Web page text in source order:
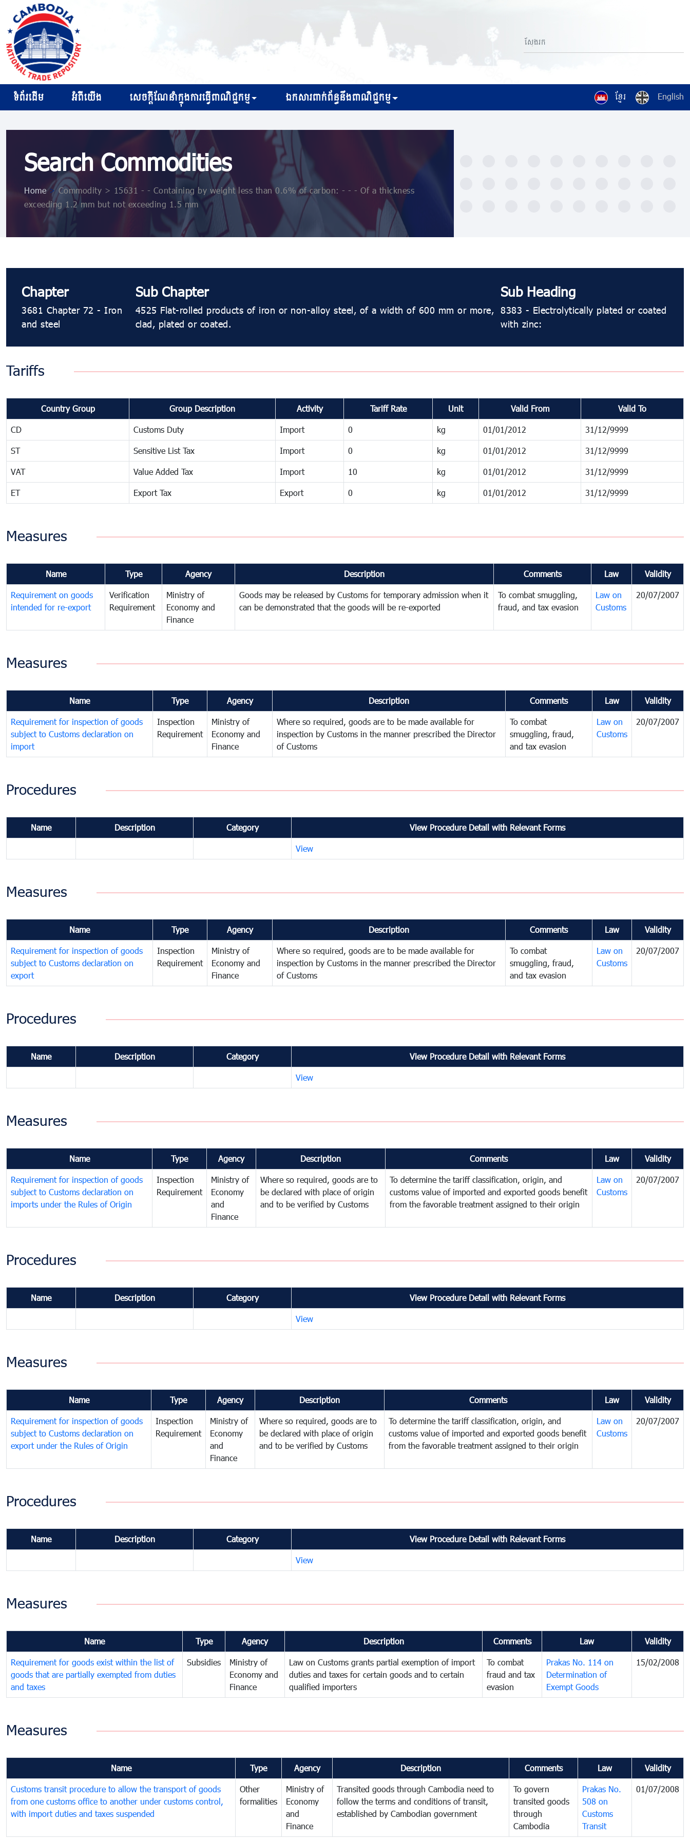
ខ្មែរ English
ទំព័រដើម អំពីយើង សេចក្ដីណែនាំក្នុងការធ្វើពាណិជ្ជកម្ម ឯកសារពាក់ព័ន្ធនឹងពាណិជ្ជកម្ម
Search Commodities
Home >Commodity > 15631 - - Containing by weight less than 0.6% of carbon: - - - Of a thickness
exceeding 1.2 mm but not exceeding 1.5 mm
Chapter
3681 Chapter 72 - Iron
and steel
Sub Chapter
4525 Flat-rolled products of iron or non-alloy steel, of a width of 600 mm or more,
clad, plated or coated.
Sub Heading
8383 - Electrolytically plated or coated
with zinc:
Tariffs
Country Group Group Description Activity Tariff Rate Unit Valid From Valid To
CD Customs Duty Import 0 kg 01/01/2012 31/12/9999
ST Sensitive List Tax Import 0 kg 01/01/2012 31/12/9999
VAT Value Added Tax Import 10 kg 01/01/2012 31/12/9999
ET Export Tax Export 0 kg 01/01/2012 31/12/9999
Measures
Name Type Agency Description Comments Law Validity
Requirement on goods
intended for re-export
Verification
Requirement
Ministry of
Economy and
Finance
Goods may be released by Customs for temporary admission when it
can be demonstrated that the goods will be re-exported
To combat smuggling,
fraud, and tax evasion
Law on
Customs
20/07/2007
Measures
Name Type Agency Description Comments Law Validity
Requirement for inspection of goods
subject to Customs declaration on
import
Inspection
Requirement
Ministry of
Economy and
Finance
Where so required, goods are to be made available for
inspection by Customs in the manner prescribed the Director
of Customs
To combat
smuggling, fraud,
and tax evasion
Law on
Customs
20/07/2007
Procedures
Name Description Category View Procedure Detail with Relevant Forms
View
Measures
Name Type Agency Description Comments Law Validity
Requirement for inspection of goods
subject to Customs declaration on
export
Inspection
Requirement
Ministry of
Economy and
Finance
Where so required, goods are to be made available for
inspection by Customs in the manner prescribed the Director
of Customs
To combat
smuggling, fraud,
and tax evasion
Law on
Customs
20/07/2007
Procedures
Name Description Category View Procedure Detail with Relevant Forms
View
Measures
Name Type Agency Description Comments Law Validity
Requirement for inspection of goods
subject to Customs declaration on
imports under the Rules of Origin
Inspection
Requirement
Ministry of
Economy
and
Finance
Where so required, goods are to
be declared with place of origin
and to be verified by Customs
To determine the tariff classification, origin, and
customs value of imported and exported goods benefit
from the favorable treatment assigned to their origin
Law on
Customs
20/07/2007
Procedures
Name Description Category View Procedure Detail with Relevant Forms
View
Measures
Name Type Agency Description Comments Law Validity
Requirement for inspection of goods
subject to Customs declaration on
export under the Rules of Origin
Inspection
Requirement
Ministry of
Economy
and
Finance
Where so required, goods are to
be declared with place of origin
and to be verified by Customs
To determine the tariff classification, origin, and
customs value of imported and exported goods benefit
from the favorable treatment assigned to their origin
Law on
Customs
20/07/2007
Procedures
Name Description Category View Procedure Detail with Relevant Forms
View
Measures
Name Type Agency Description Comments Law Validity
Requirement for goods exist within the list of
goods that are partially exempted from duties
and taxes
Subsidies
Ministry of
Economy and
Finance
Law on Customs grants partial exemption of import
duties and taxes for certain goods and to certain
qualified importers
To combat
fraud and tax
evasion
Prakas No. 114 on
Determination of
Exempt Goods
15/02/2008
Measures
Name Type Agency Description Comments Law Validity
Customs transit procedure to allow the transport of goods
from one customs office to another under customs control,
with import duties and taxes suspended
Other
formalities
Ministry of
Economy
and
Finance
Transited goods through Cambodia need to
follow the terms and conditions of transit,
established by Cambodian government
To govern
transited goods
through
Cambodia
Prakas No.
508 on
Customs
Transit
01/07/2008